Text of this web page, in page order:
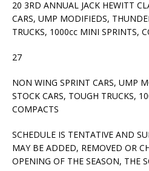
20 3RD ANNUAL JACK HEWITT
CARS, UMP MODIFIEDS,
TRUCKS, 1000cc MINI SPRINTS,
27
NON WING SPRINT CARS, UMP
STOCK CARS, TOUGH TRUCKS,
COMPACTS
SCHEDULE IS TENTATIVE AND
MAY BE ADDED, REMOVED OR
OPENING OF THE SEASON, THE